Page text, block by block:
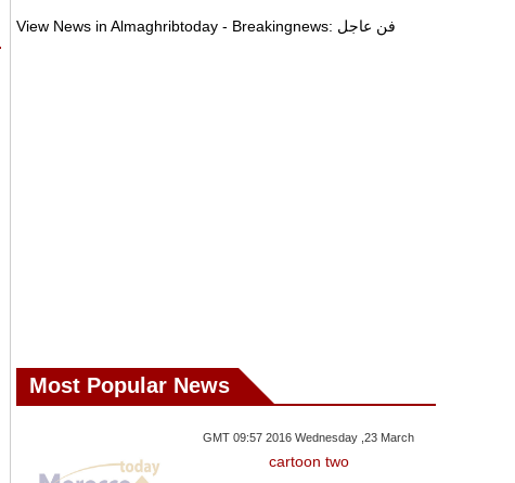
View News in Almaghribtoday - Breakingnews: فن عاجل
Most Popular News
GMT 09:57 2016 Wednesday ,23 March
cartoon two